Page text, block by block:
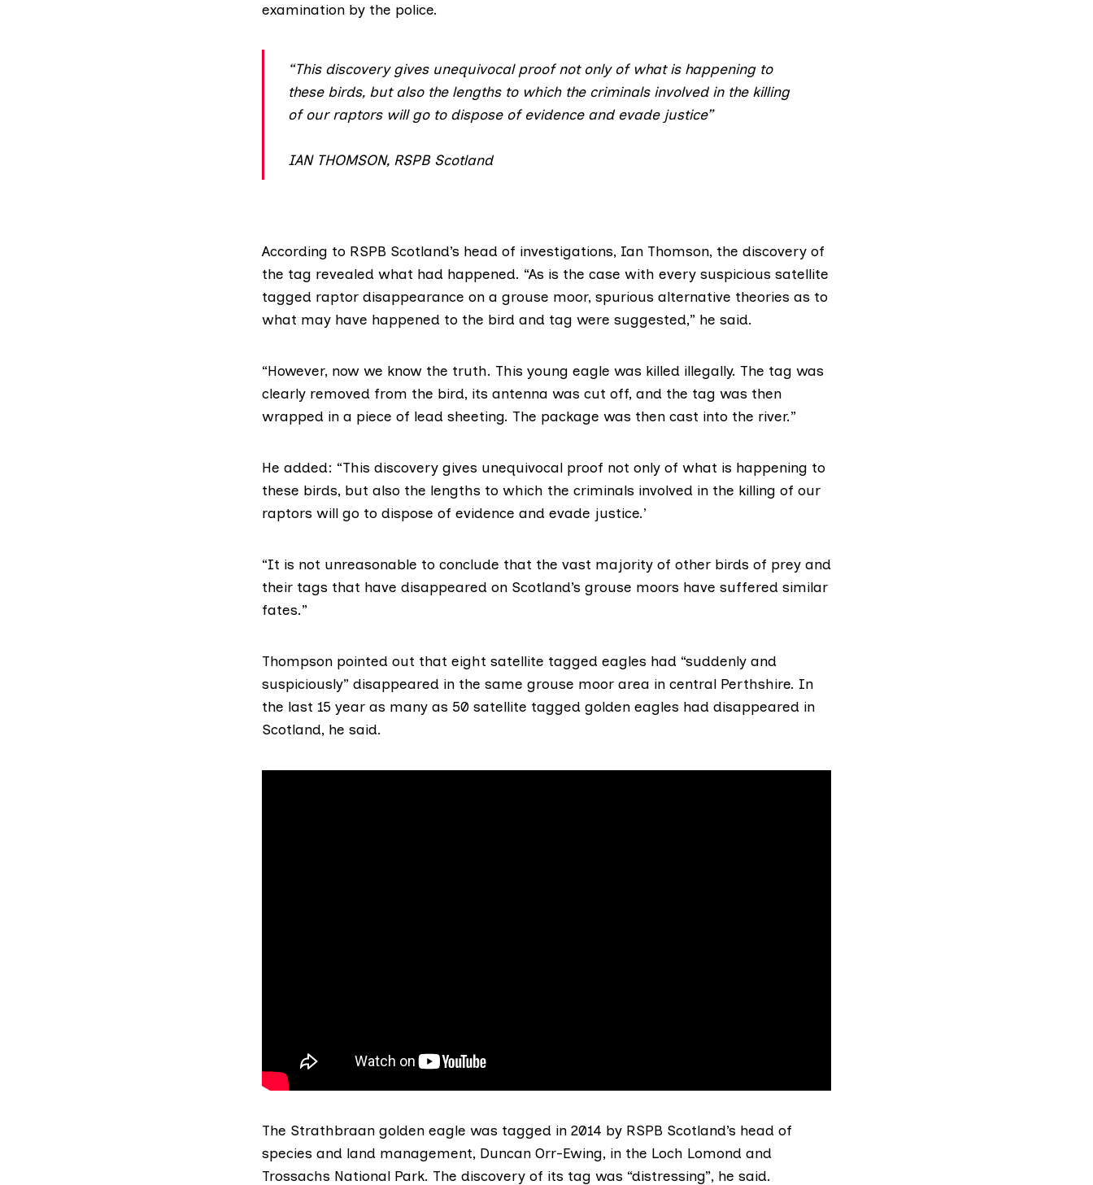
examination by the police.
“This discovery gives unequivocal proof not only of what is happening to
these birds, but also the lengths to which the criminals involved in the killing
of our raptors will go to dispose of evidence and evade justice”
IAN THOMSON, RSPB Scotland
According to RSPB Scotland’s head of investigations, Ian Thomson, the discovery of
the tag revealed what had happened. “As is the case with every suspicious satellite
tagged raptor disappearance on a grouse moor, spurious alternative theories as to
what may have happened to the bird and tag were suggested,” he said.
“However, now we know the truth. This young eagle was killed illegally. The tag was
clearly removed from the bird, its antenna was cut off, and the tag was then
wrapped in a piece of lead sheeting. The package was then cast into the river.”
He added: “This discovery gives unequivocal proof not only of what is happening to
these birds, but also the lengths to which the criminals involved in the killing of our
raptors will go to dispose of evidence and evade justice.’
“It is not unreasonable to conclude that the vast majority of other birds of prey and
their tags that have disappeared on Scotland’s grouse moors have suffered similar
fates.”
Thompson pointed out that eight satellite tagged eagles had “suddenly and
suspiciously” disappeared in the same grouse moor area in central Perthshire. In
the last 15 year as many as 50 satellite tagged golden eagles had disappeared in
Scotland, he said.
The Strathbraan golden eagle was tagged in 2014 by RSPB Scotland’s head of
species and land management, Duncan Orr-Ewing, in the Loch Lomond and
Trossachs National Park. The discovery of its tag was “distressing”, he said.